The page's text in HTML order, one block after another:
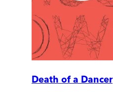
Death of a Dancer